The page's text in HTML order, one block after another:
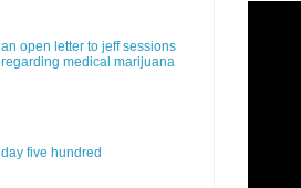
an open letter to jeff sessions
regarding medical marijuana
day five hundred